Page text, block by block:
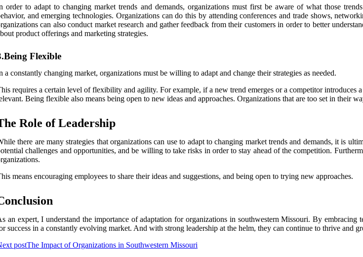
order to adapt to changing market trends and demands, organizations must first be aware of what those
and emerging technologies. Organizations can do this by attending conferences and trade shows,
can also conduct market research and gather feedback from their customers in order to better
product offerings and marketing strategies.
Flexible
a constantly changing market, organizations must be willing to adapt and change their strategies as needed.
requires a certain level of flexibility and agility. For example, if a new trend emerges or a competitor
Being flexible also means being open to new ideas and approaches. Organizations that are too set in their
Role of Leadership
there are many strategies that organizations can use to adapt to changing market trends and demands, it is
challenges and opportunities, and be willing to take risks in order to stay ahead of the competition.
means encouraging employees to share their ideas and suggestions, and being open to trying new approaches.
an expert, I understand the importance of adaptation for organizations in southwestern Missouri. By
success in a constantly evolving market. And with strong leadership at the helm, they can continue to thrive and
postThe Impact of Organizations in Southwestern Missouri